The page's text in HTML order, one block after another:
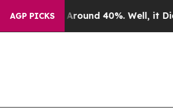
AGP PICKS
Around 40%. Well, it Didn’t As